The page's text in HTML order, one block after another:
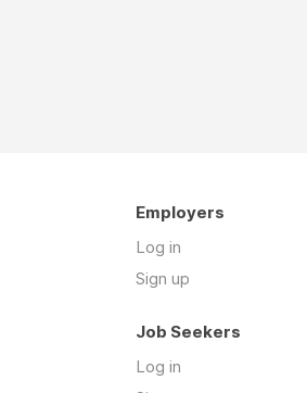
Employers
Log in
Sign up
Job Seekers
Log in